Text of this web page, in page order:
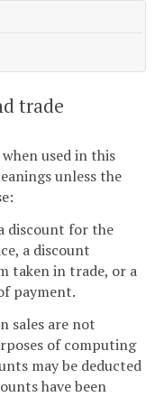
trade
used in this
unless the
discount for the
a discount
taken in trade, or a
payment.
sales are not
of computing
may be deducted
have been